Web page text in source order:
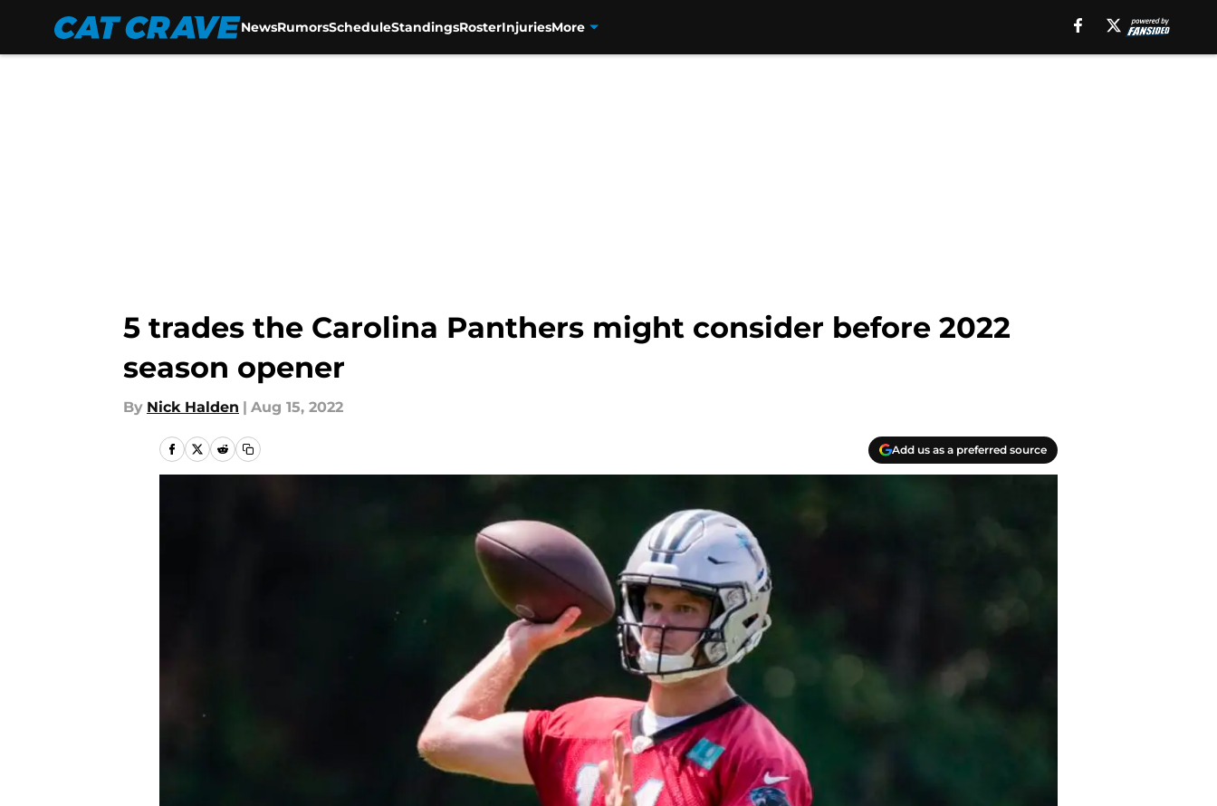
NewsRumorsScheduleStandingsRosterInjuriesMore
5 trades the Carolina Panthers might consider before 2022
season opener
By Nick Halden | Aug 15, 2022
Add us as a preferred source